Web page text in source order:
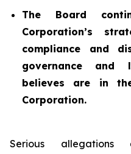
The Board
Corporation’s
compliance and
governance and
believes are in
Corporation.
Serious allegations